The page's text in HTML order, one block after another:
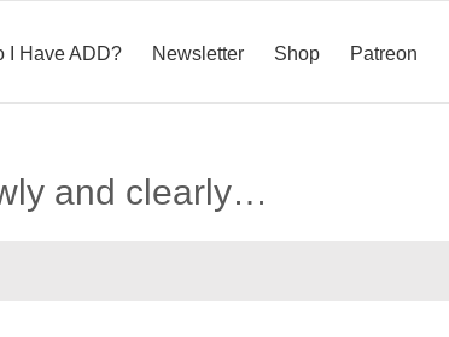
I Have ADD? Newsletter Shop Patreon
and clearly…